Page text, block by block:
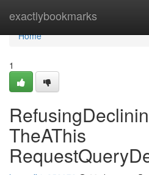
exactlybookmarks
Home
Home
1
TheAThis